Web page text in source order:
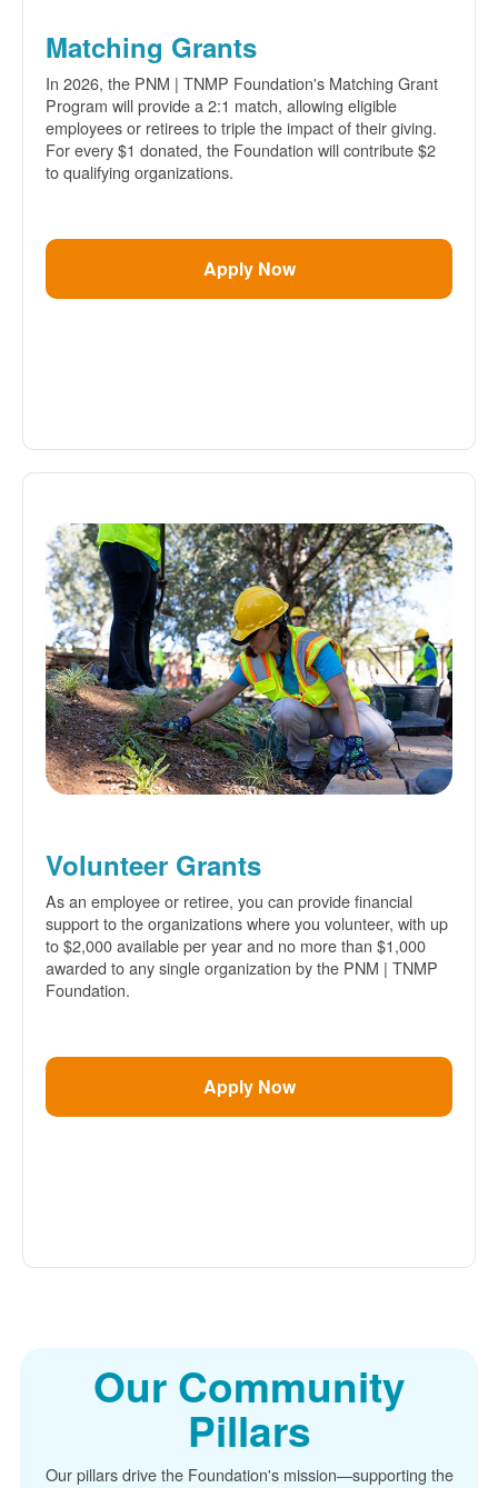
Matching Grants
In 2026, the PNM | TNMP Foundation's Matching Grant
Program will provide a 2:1 match, allowing eligible
employees or retirees to triple the impact of their giving.
For every $1 donated, the Foundation will contribute $2
to qualifying organizations.
Apply Now
Volunteer Grants
As an employee or retiree, you can provide financial
support to the organizations where you volunteer, with up
to $2,000 available per year and no more than $1,000
awarded to any single organization by the PNM | TNMP
Foundation.
Apply Now
Our Community
Pillars
Our pillars drive the Foundation's mission
supporting the